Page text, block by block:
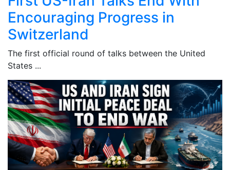
Encouraging Progress in
Switzerland
The first official round of talks between the United
States ...